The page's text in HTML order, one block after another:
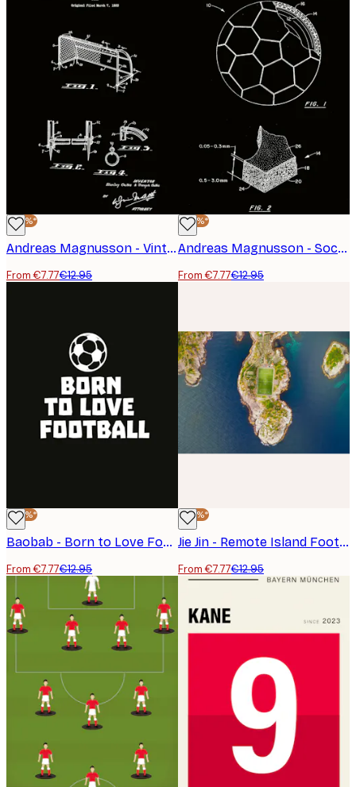
-40%*
Andreas Magnusson - Vintage Soccer Goal Patent Poster
From €7.77€12.95
-40%*
Andreas Magnusson - Soccer Ball Patent Design Poster
From €7.77€12.95
-40%*
Baobab - Born to Love Football Poster
From €7.77€12.95
-40%*
Jie Jin - Remote Island Football Field Poster
From €7.77€12.95